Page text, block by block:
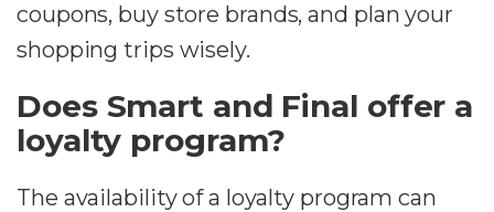
coupons, buy store brands, and plan your
shopping trips wisely.
Does Smart and Final offer a
loyalty program?
The availability of a loyalty program can